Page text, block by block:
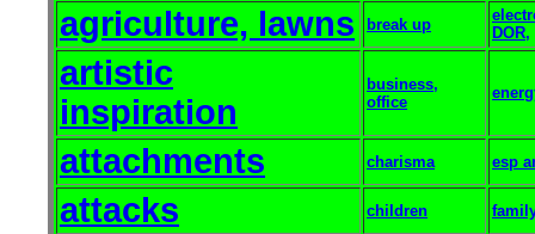
agriculture, lawns
break up
DOR,
artistic
inspiration
business,
office
attachments charisma esp
attacks children